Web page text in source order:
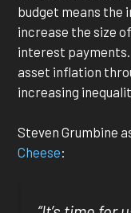
budget means the
increase the size
interest
asset inflation
increasing
Steven Grumbine
Cheese: